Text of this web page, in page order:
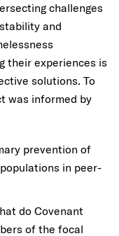
challenges
and
their experiences is
solutions. To
was informed by
prevention of
in peer-
do Covenant
of the focal